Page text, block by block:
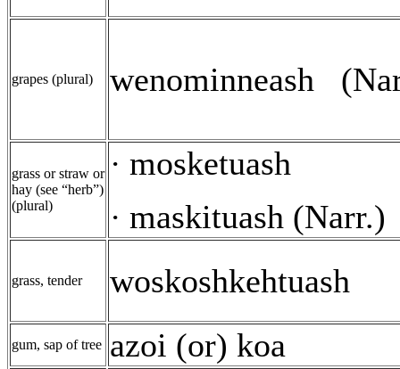
grapes (plural) wenominneash
grass or straw or
hay (see “herb”)
(plural)
· mosketuash
· maskituash (Narr.)
grass, tender woskoshkehtuash
gum, sap of tree azoi (or) koa